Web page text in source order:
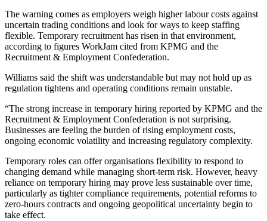
The warning comes as employers weigh higher labour costs against
uncertain trading conditions and look for ways to keep staffing
flexible. Temporary recruitment has risen in that environment,
according to figures WorkJam cited from KPMG and the
Recruitment & Employment Confederation.
Williams said the shift was understandable but may not hold up as
regulation tightens and operating conditions remain unstable.
“The strong increase in temporary hiring reported by KPMG and the
Recruitment & Employment Confederation is not surprising.
Businesses are feeling the burden of rising employment costs,
ongoing economic volatility and increasing regulatory complexity.
Temporary roles can offer organisations flexibility to respond to
changing demand while managing short-term risk. However, heavy
reliance on temporary hiring may prove less sustainable over time,
particularly as tighter compliance requirements, potential reforms to
zero-hours contracts and ongoing geopolitical uncertainty begin to
take effect.